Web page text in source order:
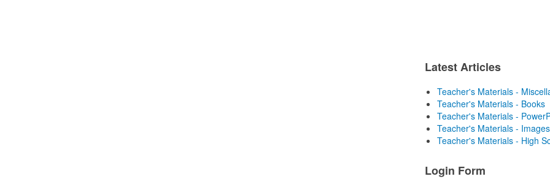
Latest Articles
Teacher's Materials -
Teacher's Materials - Books
Teacher's Materials -
Teacher's Materials - Images
Teacher's Materials - High
Login Form